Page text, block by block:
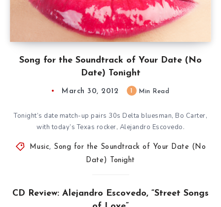
Song for the Soundtrack of Your Date (No
Date) Tonight
March 30, 2012 Min Read
Tonight’s date match-up pairs 30s Delta bluesman, Bo Carter,
with today’s Texas rocker, Alejandro Escovedo.
Music, Song for the Soundtrack of Your Date (No
Date) Tonight
CD Review: Alejandro Escovedo, “Street Songs